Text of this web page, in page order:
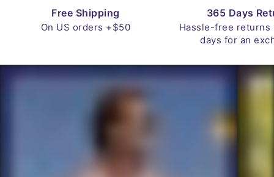
Free Shipping
On US orders +$50
365 Days
Hassle-free
days for an